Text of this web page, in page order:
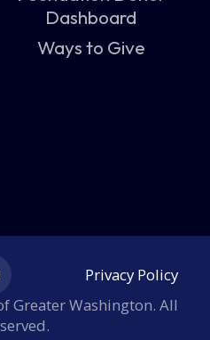
Dashboard
Ways to Give
Greater Washington. All
Privacy Policy